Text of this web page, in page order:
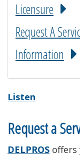
Licensure
Request A
Information
Listen
Request a
DELPROS